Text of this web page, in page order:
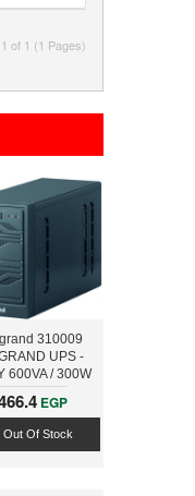
of 1 (1 Pages)
310009
UPS -
600VA / 300W
IEC USB
EGP
Out Of Stock